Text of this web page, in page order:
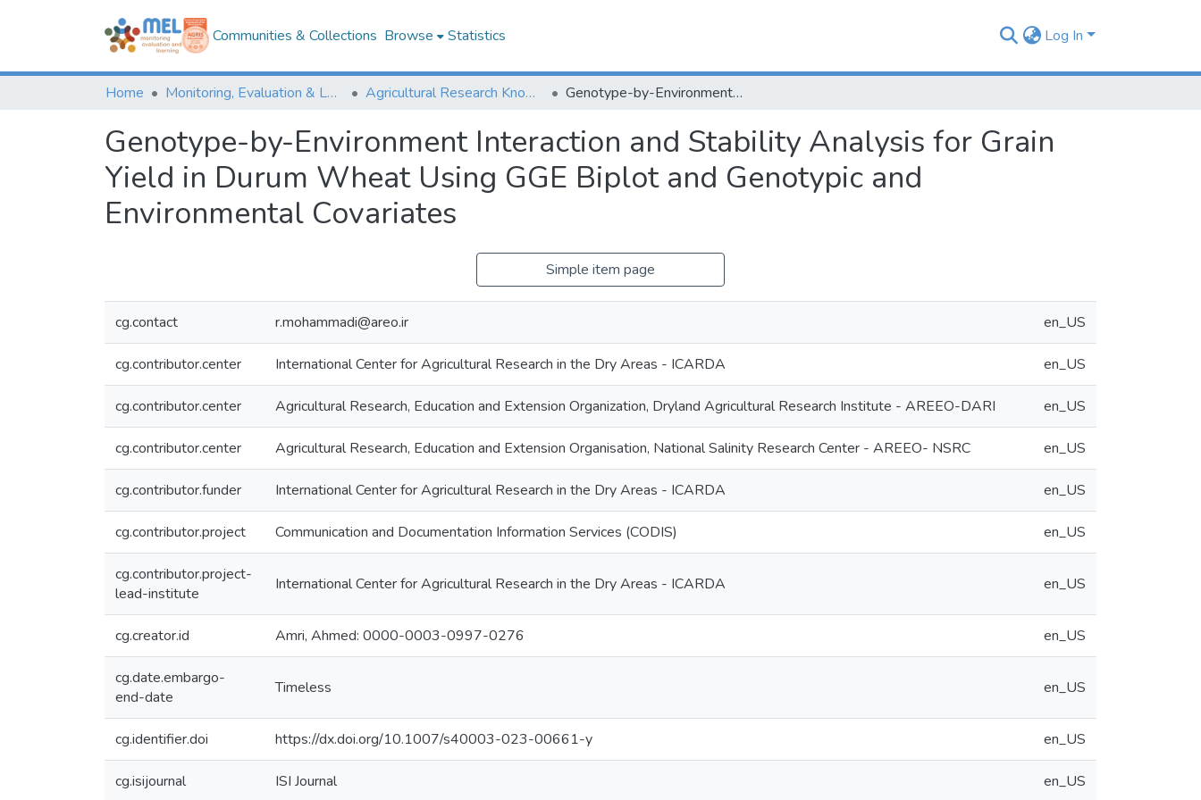
Communities & Collections Browse Statistics Log In
Home Monitoring, Evaluation & Learning Repository Agricultural Research Knowledge Genotype-by-Environment Interaction and Stability Analysis for Grain Yield in Durum Wheat Using GGE Biplot and Genotypic and Environmental Covariates
Genotype-by-Environment Interaction and Stability Analysis for Grain
Yield in Durum Wheat Using GGE Biplot and Genotypic and
Environmental Covariates
Simple item page
cg.contact r.mohammadi@areo.ir en_US
cg.contributor.center International Center for Agricultural Research in the Dry Areas - ICARDA en_US
cg.contributor.center Agricultural Research, Education and Extension Organization, Dryland Agricultural Research Institute - AREEO-DARI en_US
cg.contributor.center Agricultural Research, Education and Extension Organisation, National Salinity Research Center - AREEO- NSRC en_US
cg.contributor.funder International Center for Agricultural Research in the Dry Areas - ICARDA en_US
cg.contributor.project Communication and Documentation Information Services (CODIS) en_US
cg.contributor.project-
lead-institute
International Center for Agricultural Research in the Dry Areas - ICARDA en_US
cg.creator.id Amri, Ahmed: 0000-0003-0997-0276 en_US
cg.date.embargo-
end-date
Timeless en_US
cg.identifier.doi https://dx.doi.org/10.1007/s40003-023-00661-y en_US
cg.isijournal ISI Journal en_US